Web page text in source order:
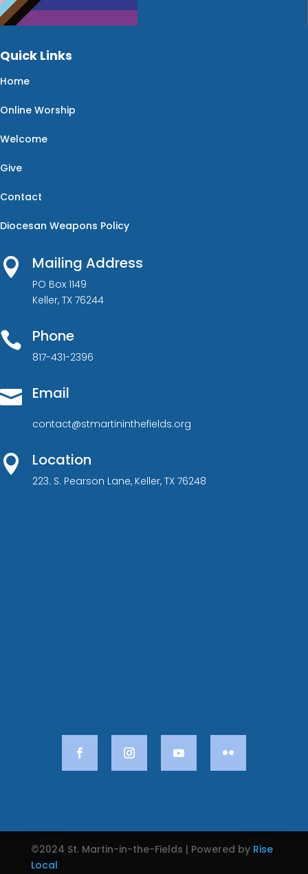
Quick Links
Home
Online Worship
Welcome
Give
Contact
Diocesan Weapons Policy
 Mailing Address
PO Box 1149
Keller, TX 76244
 Phone
817-431-2396
 Email
contact@stmartininthefields.org
 Location
223. S. Pearson Lane, Keller, TX 76248
©2024 St. Martin-in-the-Fields | Powered by Rise
Local